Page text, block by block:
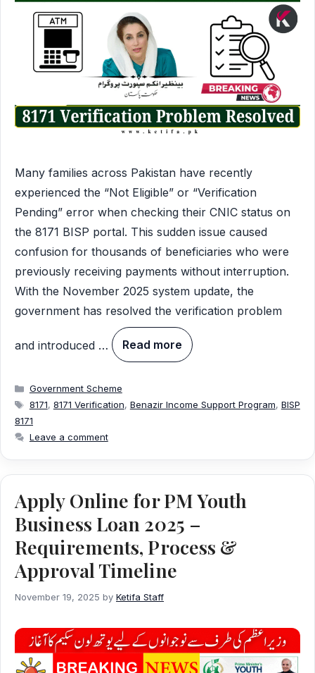
Many families across Pakistan have recently
experienced the “Not Eligible” or “Verification
Pending” error when checking their CNIC status on
the 8171 BISP portal. This sudden issue caused
confusion for thousands of beneficiaries who were
previously receiving payments without interruption.
With the November 2025 system update, the
government has resolved the verification problem
and introduced … Read more
Categories
Government Scheme
Tags
8171, 8171 Verification, Benazir Income Support Program, BISP
8171
Leave a comment
Apply Online for PM Youth
Business Loan 2025 –
Requirements, Process &
Approval Timeline
November 19, 2025 by Ketifa Staff